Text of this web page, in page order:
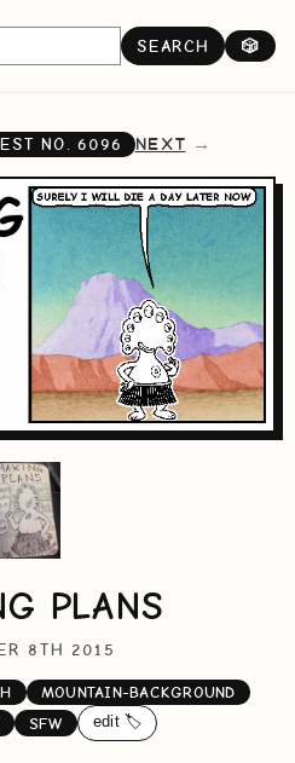
SEARCH 🎲
NO.6096 NEXT
PLANS
8TH 2015
MOUNTAIN-BACKGROUND
SFW edit 🏷️